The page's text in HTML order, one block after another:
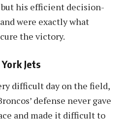
his efficient decision-
were exactly what
the victory.
Jets
difficult day on the field,
defense never gave
and made it difficult to